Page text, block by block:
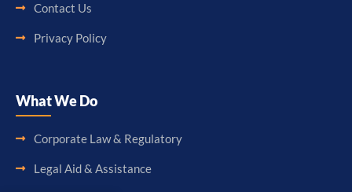
Contact Us
Privacy Policy
What We Do
Corporate Law & Regulatory
Legal Aid & Assistance